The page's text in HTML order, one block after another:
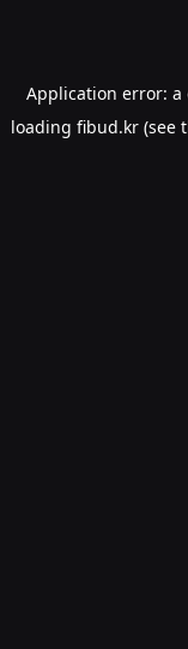
Application error: a
loading fibud.kr(see